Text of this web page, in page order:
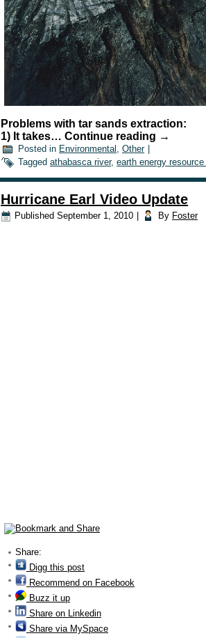
Problems with tar sands extraction:
1) It takes… Continue reading →
Posted in Environmental , Other
Tagged athabasca river, earth energy resource
Hurricane Earl Video Update
Published September 1, 2010 By Foster
Share:
Digg this post
Recommend on Facebook
Buzz it up
Share on Linkedin
Share via MySpace